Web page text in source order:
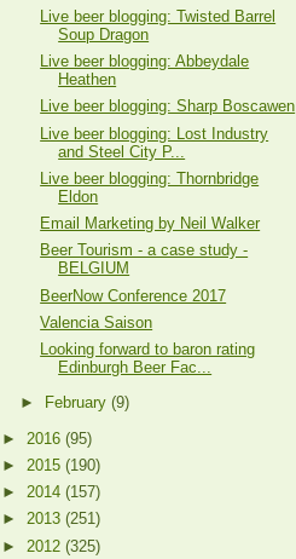
Live beer blogging: Twisted Barrel
Soup Dragon
Live beer blogging: Abbeydale
Heathen
Live beer blogging: Sharp Boscawen
Live beer blogging: Lost Industry
and Steel City P...
Live beer blogging: Thornbridge
Eldon
Email Marketing by Neil Walker
Beer Tourism - a case study -
BELGIUM
BeerNow Conference 2017
Valencia Saison
Looking forward to baron rating
Edinburgh Beer Fac...
►
February(9)
► 2016 (95)
► 2015 (190)
► 2014 (157)
► 2013 (251)
► 2012 (325)